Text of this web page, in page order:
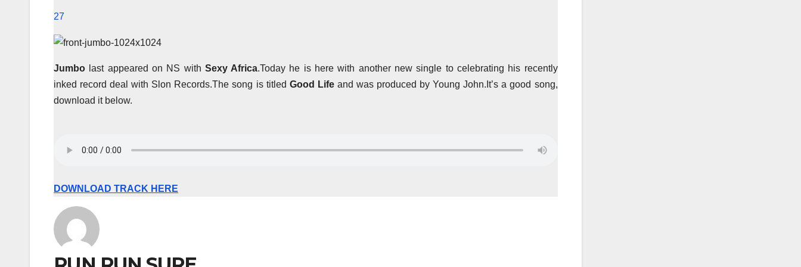
27
Jumbo last appeared on NS with Sexy Africa.Today he is here with another new single to celebrating his recently
inked record deal with Slon Records.The song is titled Good Lifeand was produced by Young John.It’s a good song,
download it below.
DOWNLOAD TRACK HERE